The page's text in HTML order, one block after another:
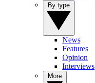
News
Features
Opinion
Interviews